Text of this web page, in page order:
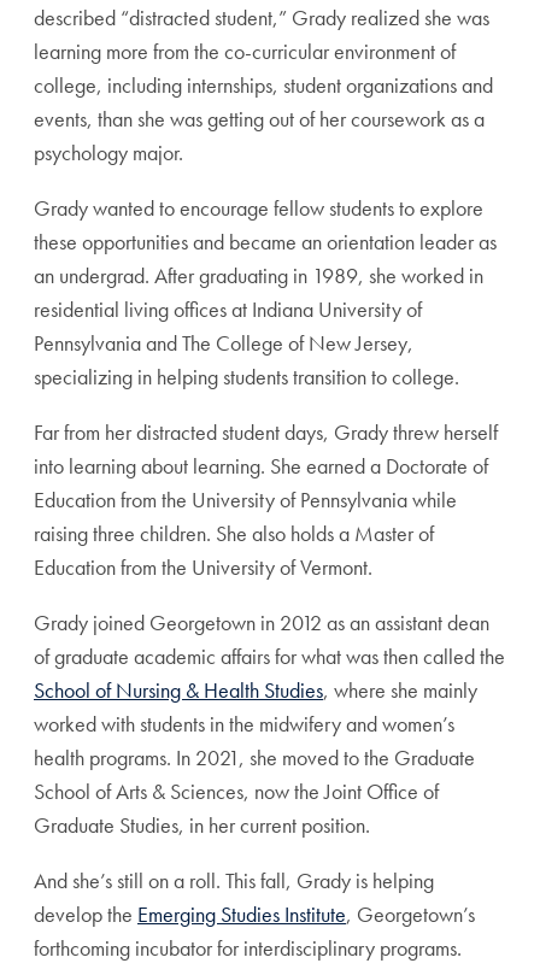
described “distracted student,” Grady realized she was
learning more from the co-curricular environment of
college, including internships, student organizations and
events, than she was getting out of her coursework as a
psychology major.
Grady wanted to encourage fellow students to explore
these opportunities and became an orientation leader as
an undergrad. After graduating in 1989, she worked in
residential living offices at Indiana University of
Pennsylvania and The College of New Jersey,
specializing in helping students transition to college.
Far from her distracted student days, Grady threw herself
into learning about learning. She earned a Doctorate of
Education from the University of Pennsylvania while
raising three children. She also holds a Master of
Education from the University of Vermont.
Grady joined Georgetown in 2012 as an assistant dean
of graduate academic affairs for what was then called the
School of Nursing & Health Studies, where she mainly
worked with students in the midwifery and women’s
health programs. In 2021, she moved to the Graduate
School of Arts & Sciences, now the Joint Office of
Graduate Studies, in her current position.
And she’s still on a roll. This fall, Grady is helping
develop the Emerging Studies Institute, Georgetown’s
forthcoming incubator for interdisciplinary programs.